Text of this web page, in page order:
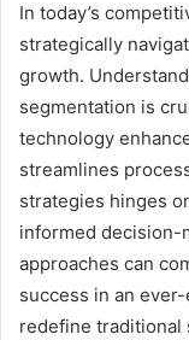
In today’s
strategically
growth.
segmentation is
technology
streamlines
strategies hinges
informed decision-
approaches can
success in an
redefine traditional